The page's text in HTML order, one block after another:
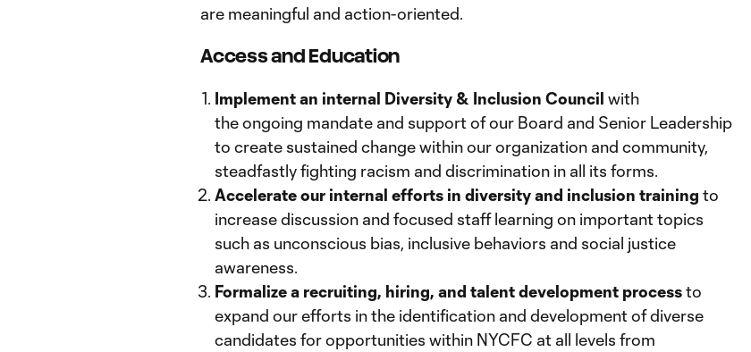
are meaningful and action-oriented.
Access and Education
Implement an internal Diversity & Inclusion Council with
the ongoing mandate and support of our Board and Senior Leadership
to create sustained change within our organization and community,
steadfastly fighting racism and discrimination in all its forms.
Accelerate our internal efforts in diversity and inclusion training to
increase discussion and focused staff learning on important topics
such as unconscious bias, inclusive behaviors and social justice
awareness.
Formalize a recruiting, hiring, and talent development processto
expand our efforts in the identification and development of diverse
candidates for opportunities within NYCFC at all levels from